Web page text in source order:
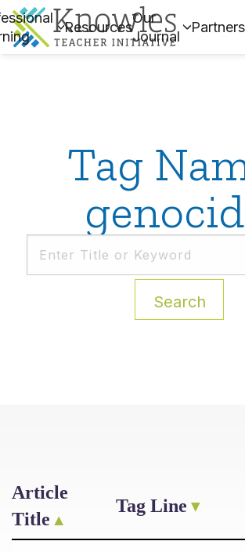
Resources
Our
Journal
Tag
Search
Article
Title
Tag Line